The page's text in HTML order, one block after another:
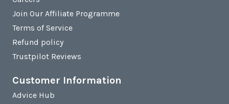
Join Our Affiliate Programme
Terms of Service
Refund policy
Trustpilot Reviews
Customer Information
Advice Hub